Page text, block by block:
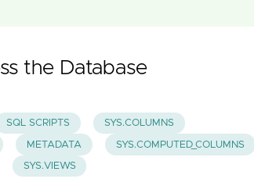
the Database
SQL SCRIPTS SYS.COLUMNS
METADATA SYS.COMPUTED_COLUMNS
SYS.VIEWS